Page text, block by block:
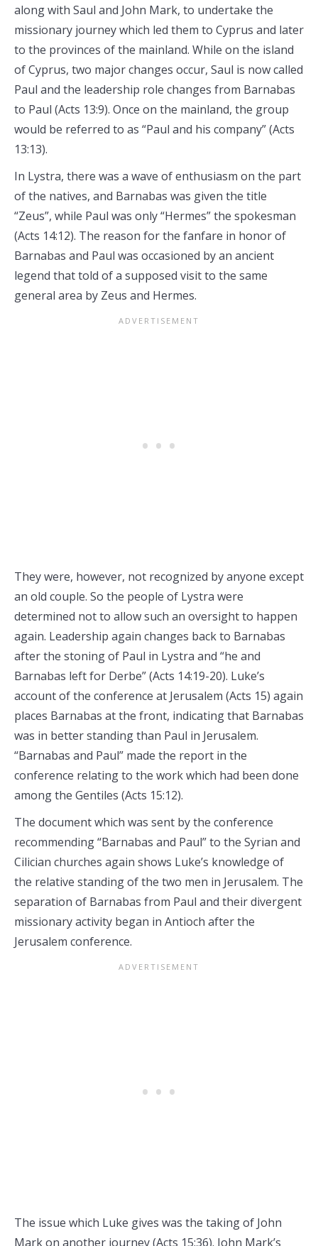
along with Saul and John Mark, to undertake the
missionary journey which led them to Cyprus and later
to the provinces of the mainland. While on the island
of Cyprus, two major changes occur, Saul is now called
Paul and the leadership role changes from Barnabas
to Paul (Acts 13:9). Once on the mainland, the group
would be referred to as “Paul and his company” (Acts
13:13).
In Lystra, there was a wave of enthusiasm on the part
of the natives, and Barnabas was given the title
“Zeus”, while Paul was only “Hermes” the spokesman
(Acts 14:12). The reason for the fanfare in honor of
Barnabas and Paul was occasioned by an ancient
legend that told of a supposed visit to the same
general area by Zeus and Hermes.
They were, however, not recognized by anyone except
an old couple. So the people of Lystra were
determined not to allow such an oversight to happen
again. Leadership again changes back to Barnabas
after the stoning of Paul in Lystra and “he and
Barnabas left for Derbe” (Acts 14:19-20). Luke’s
account of the conference at Jerusalem (Acts 15) again
places Barnabas at the front, indicating that Barnabas
was in better standing than Paul in Jerusalem.
“Barnabas and Paul” made the report in the
conference relating to the work which had been done
among the Gentiles (Acts 15:12).
The document which was sent by the conference
recommending “Barnabas and Paul” to the Syrian and
Cilician churches again shows Luke’s knowledge of
the relative standing of the two men in Jerusalem. The
separation of Barnabas from Paul and their divergent
missionary activity began in Antioch after the
Jerusalem conference.
The issue which Luke gives was the taking of John
Mark on another journey (Acts 15:36). John Mark’s